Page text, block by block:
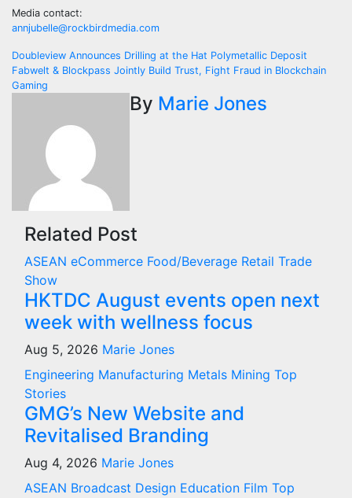
Media contact:
annjubelle@rockbirdmedia.com
Post
navigation
Doubleview Announces Drilling at the Hat Polymetallic Deposit
Fabwelt & Blockpass Jointly Build Trust, Fight Fraud in Blockchain
Gaming
By Marie Jones
Related Post
ASEAN eCommerce Food/Beverage Retail Trade
Show
HKTDC August events open next
week with wellness focus
Aug 5, 2026 Marie Jones
Engineering Manufacturing Metals Mining Top
Stories
GMG’s New Website and
Revitalised Branding
Aug 4, 2026 Marie Jones
ASEAN Broadcast Design Education Film Top